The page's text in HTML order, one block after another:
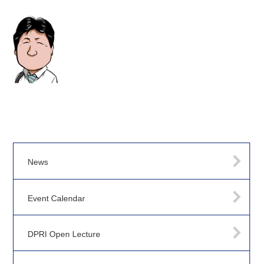
News
Event Calendar
DPRI Open Lecture